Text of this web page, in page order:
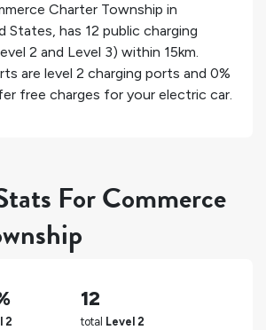
Charter Township in
States, has 12 public charging
2 and Level 3) within 15km.
are level 2 charging ports and 0%
free charges for your electric car.
For Commerce
2
12
total Level 2